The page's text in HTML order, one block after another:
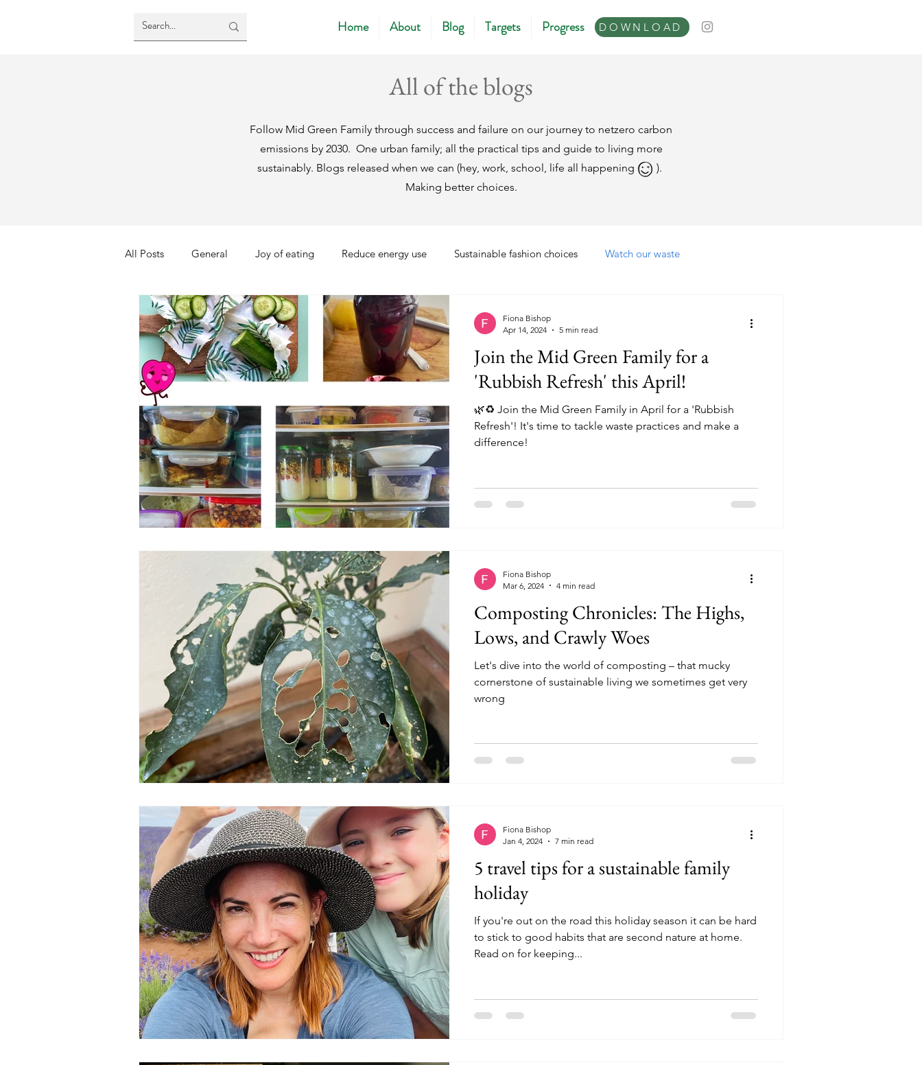
Home About Blog Targets Progress DOWNLOAD
All of the blogs
Follow Mid Green Family through success and failure on our journey to netzero carbon
emissions by 2030. One urban family; all the practical tips and guide to living more
sustainably. Blogs released when we can (hey, work, school, life all happening ).
Making better choices.
All Posts General Joy of eating Reduce energy use Sustainable fashion choices Watch our waste
Transport changes OnePlanet
Join the Mid Green Family for a
'Rubbish Refresh' this April!
🌿♻️ Join the Mid Green Family in April for a 'Rubbish
Refresh'! It's time to tackle waste practices and make a
difference!
Fiona Bishop
Apr 14, 2024
5 min read
Composting Chronicles: The Highs,
Lows, and Crawly Woes
Let's dive into the world of composting – that mucky
cornerstone of sustainable living we sometimes get very
wrong
Fiona Bishop
Mar 6, 2024
4 min read
5 travel tips for a sustainable family
holiday
If you're out on the road this holiday season it can be hard
to stick to good habits that are second nature at home.
Read on for keeping...
Fiona Bishop
Jan 4, 2024
7 min read